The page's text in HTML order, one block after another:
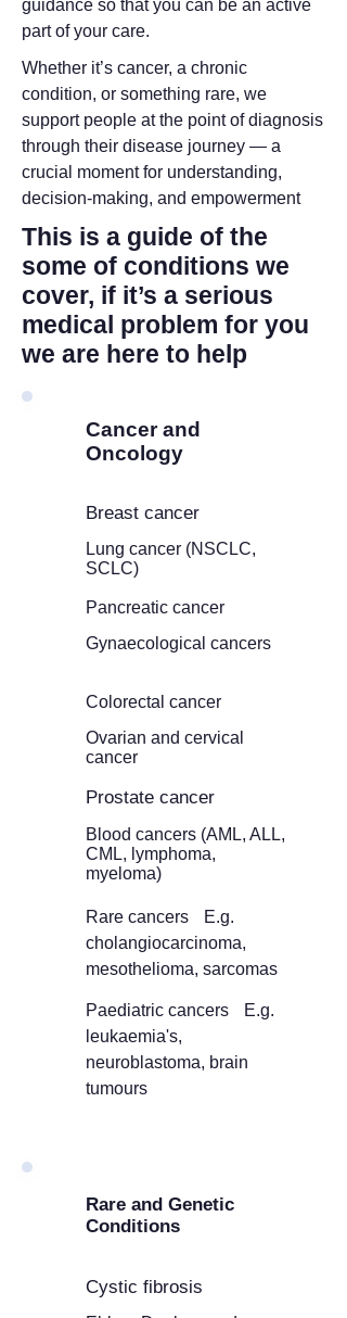
guidance so that you can be an active
part of your care.
Whether it’s cancer, a chronic
condition, or something rare, we
support people at the point of diagnosis
through their disease journey — a
crucial moment for understanding,
decision-making, and empowerment
This is a guide of the
some of conditions we
cover, if it’s a serious
medical problem for you
we are here to help
Cancer and
Oncology
Breast cancer
Lung cancer (NSCLC,
SCLC)
Pancreatic cancer
Gynaecological cancers
Colorectal cancer
Ovarian and cervical
cancer
Prostate cancer
Blood cancers (AML, ALL,
CML, lymphoma,
myeloma)
Rare cancers E.g.
cholangiocarcinoma,
mesothelioma, sarcomas
Paediatric cancers E.g.
leukaemia's,
neuroblastoma, brain
tumours
Rare and Genetic
Conditions
Cystic fibrosis